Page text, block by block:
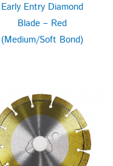
Early Entry Diamond
Blade – Red
(Medium/Soft Bond)